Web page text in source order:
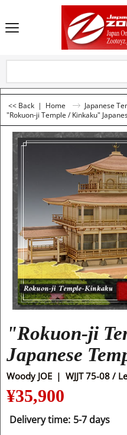
<< Back | Home
Japanese
"Rokuon-ji Temple / Kinkaku"
"Rokuon-ji
Japanese
Woody JOE WJJT 75-08 /
¥35,900
Delivery time: 5-7 days